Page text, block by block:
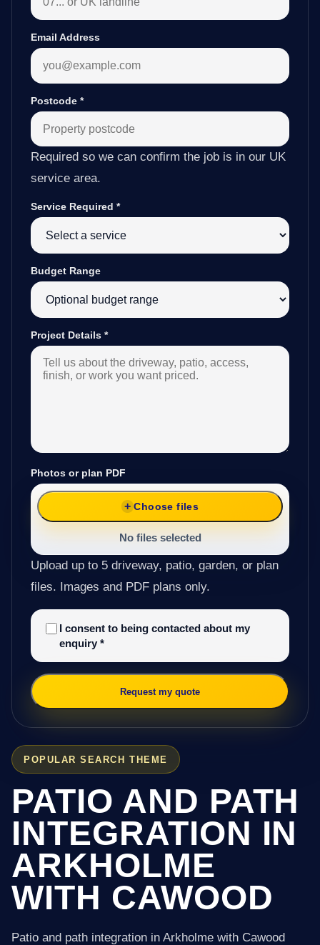
POPULAR SEARCH THEME
PATIO AND PATH
INTEGRATION IN
ARKHOLME
WITH CAWOOD
Patio and path integration in Arkholme with Cawood
Email Address
Postcode *
Required so we can confirm the job is in our UK
service area.
Service Required *
Budget Range
Project Details *
Photos or plan PDF
Choose files
No files selected
Upload up to 5 driveway, patio, garden, or plan
files. Images and PDF plans only.
I consent to being contacted about my
enquiry *
Request my quote